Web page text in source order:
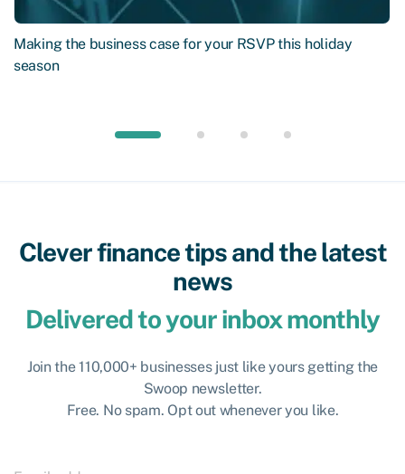
Making the business case for your RSVP this holiday
season
Clever finance tips and the latest
news
Delivered to your inbox monthly
Join the 110,000+ businesses just like yours getting the
Swoop newsletter.
Free. No spam. Opt out whenever you like.